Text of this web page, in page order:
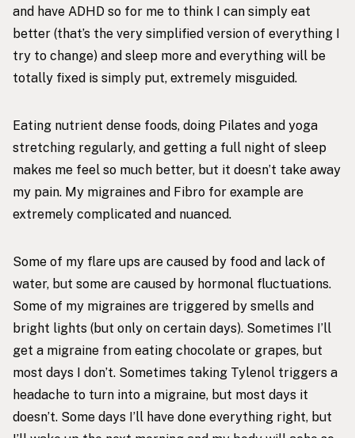
and have ADHD so for me to think I can simply eat
better (that’s the very simplified version of everything I
try to change) and sleep more and everything will be
totally fixed is simply put, extremely misguided.
Eating nutrient dense foods, doing Pilates and yoga
stretching regularly, and getting a full night of sleep
makes me feel so much better, but it doesn’t take away
my pain. My migraines and Fibro for example are
extremely complicated and nuanced.
Some of my flare ups are caused by food and lack of
water, but some are caused by hormonal fluctuations.
Some of my migraines are triggered by smells and
bright lights (but only on certain days). Sometimes I’ll
get a migraine from eating chocolate or grapes, but
most days I don’t. Sometimes taking Tylenol triggers a
headache to turn into a migraine, but most days it
doesn’t. Some days I’ll have done everything right, but